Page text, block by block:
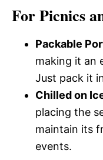
For Picnics
Packable
making it an
Just pack it
Chilled on
placing the
maintain its
events.